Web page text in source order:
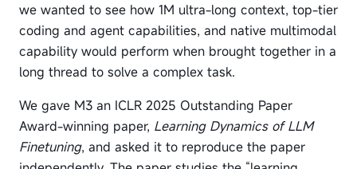
we wanted to see how 1M ultra-long context, top-tier
coding and agent capabilities, and native multimodal
capability would perform when brought together in a
long thread to solve a complex task.
We gave M3 an ICLR 2025 Outstanding Paper
Award-winning paper, Learning Dynamics of LLM
Finetuning, and asked it to reproduce the paper